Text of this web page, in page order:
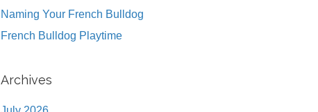
Naming Your French Bulldog
French Bulldog Playtime
Archives